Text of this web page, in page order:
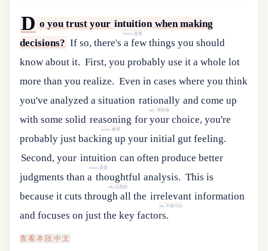
D o youtrustyour intuition
noun.直觉
whenmaking
decisions? If so, there's a few things you should
know about it. First, you probably use it a whole lot
more than you realize. Even in cases where you think
you've analyzedasituation rationally
adv.理性地
andcome up
withsome solid reasoning
noun.推理
foryourchoice,you're
probablyjustbacking up yourinitial gutfeeling.
Second,your intuition
noun.直觉
can often produce better
judgments than a thoughtful
adj.沉思的
analysis. This is
because itcuts throughallthe irrelevant
adj.不相干的
information
andfocuses on justthe keyfactors.
查看本段中文